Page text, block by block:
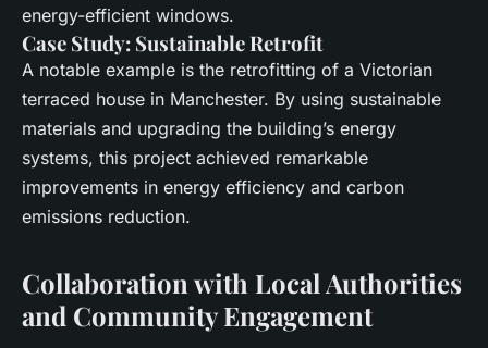
energy-efficient windows.
Case Study: Sustainable Retrofit
A notable example is the retrofitting of a Victorian
terraced house in Manchester. By using sustainable
materials and upgrading the building’s energy
systems, this project achieved remarkable
improvements in energy efficiency and carbon
emissions reduction.
Collaboration with Local Authorities
and Community Engagement